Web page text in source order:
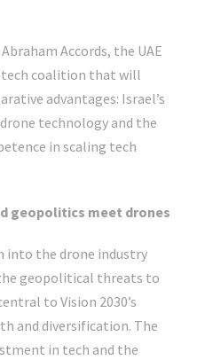
Accords, the UAE
tech coalition that will
advantages: Israel’s
technology and the
in scaling tech
geopolitics meet drones
into the drone industry
geopolitical threats to
to Vision 2030’s
and diversification. The
in tech and the